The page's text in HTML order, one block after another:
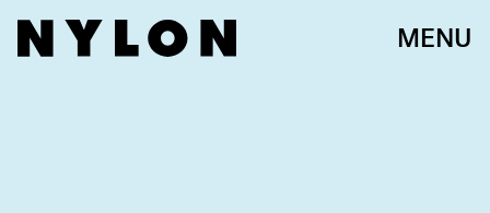
MENU